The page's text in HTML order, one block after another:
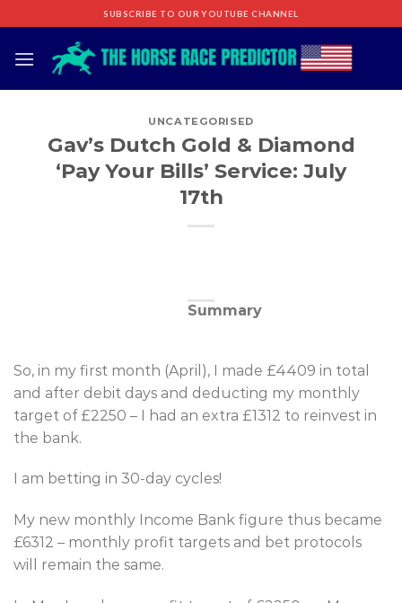
to
content
SUBSCRIBE TO OUR YOUTUBE CHANNEL
UNCATEGORISED
Gav’s Dutch Gold & Diamond
‘Pay Your Bills’ Service: July
17th
Summary
So, in my first month (April), I made £4409 in total
and after debit days and deducting my monthly
target of £2250 – I had an extra £1312 to reinvest in
the bank.
I am betting in 30-day cycles!
My new monthly Income Bank figure thus became
£6312 – monthly profit targets and bet protocols
will remain the same.